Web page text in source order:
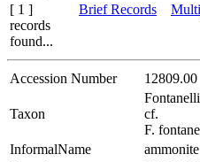
[ 1 ]
records
found...
Brief Records
Accession Number 12809.00
Taxon
cf.
F.
InformalName ammonite